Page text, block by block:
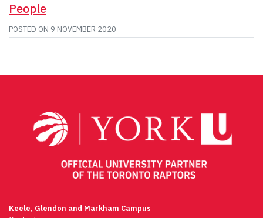
People
POSTED ON 9 NOVEMBER 2020
Keele, Glendon and Markham Campus